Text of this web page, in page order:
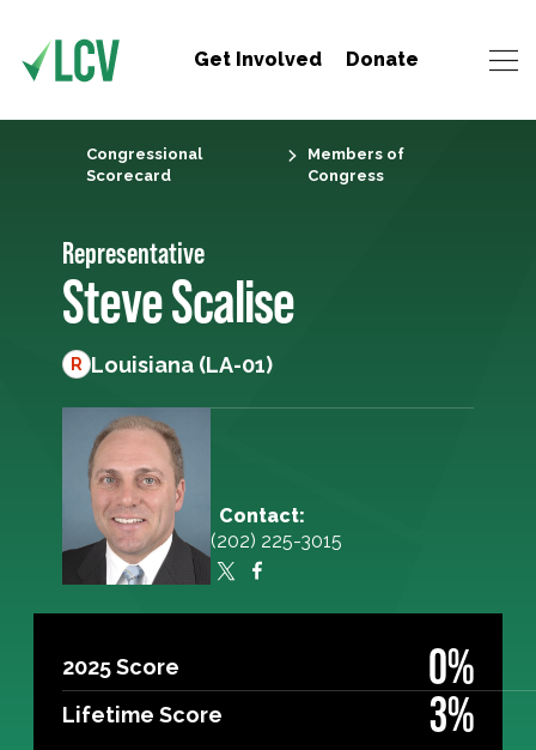
Get Involved Donate
Congressional
Scorecard
Members of
Congress
Representative
Steve Scalise
R Louisiana (LA-01)
Contact:
(202) 225-3015
2025 Score 0%
Lifetime Score 3%